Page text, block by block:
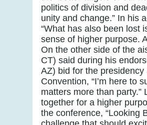
politics of division and
unity and change.” In his
“What has also been lost
sense of higher purpose.
On the other side of the
CT) said during his
AZ) bid for the
Convention, “I’m here to
matters more than party.”
together for a higher
the conference, “Looking